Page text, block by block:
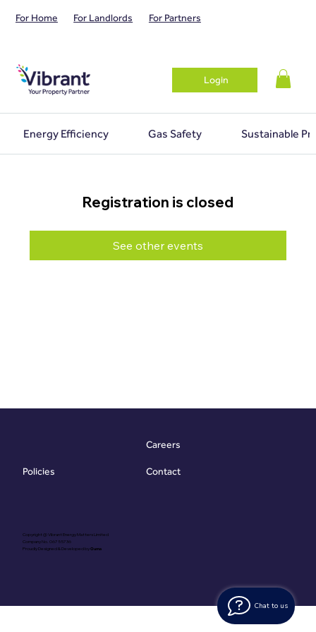
Chat to us
For Home For Landlords For Partners
Login
Energy Efficiency Gas Safety Sustainable
Registration is closed
See other events
Copyright @ Vibrant Energy Matters Limited
Company No. 06755736
Proudly Designed & Developed byOuma
Policies
Careers
Contact